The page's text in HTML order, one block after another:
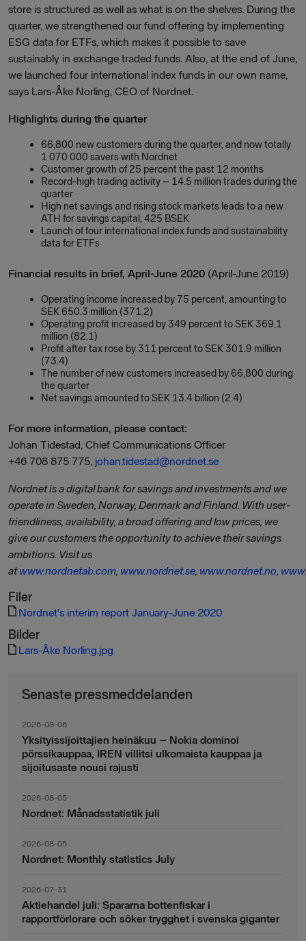
store is structured as well as what is on the shelves. During the
quarter, we strengthened our fund offering by implementing
ESG data for ETFs, which makes it possible to save
sustainably in exchange traded funds. Also, at the end of June,
we launched four international index funds in our own name,
says Lars-Åke Norling, CEO of Nordnet.
Highlights during the quarter
66,800 new customers during the quarter, and now totally
1 070 000 savers with Nordnet
Customer growth of 25 percent the past 12 months
Record-high trading activity – 14.5 million trades during the
quarter
High net savings and rising stock markets leads to a new
ATH for savings capital, 425 BSEK
Launch of four international index funds and sustainability
data for ETFs
Financial results in brief, April-June 2020 (April-June 2019)
Operating income increased by 75 percent, amounting to
SEK 650.3 million (371.2)
Operating profit increased by 349 percent to SEK 369.1
million (82.1)
Profit after tax rose by 311 percent to SEK 301.9 million
(73.4)
The number of new customers increased by 66,800 during
the quarter
Net savings amounted to SEK 13.4 billion (2.4)
For more information, please contact:
Johan Tidestad, Chief Communications Officer
+46 708 875 775, johan.tidestad@nordnet.se
Nordnet is a digital bank for savings and investments and we
operate in Sweden, Norway, Denmark and Finland. With user-
friendliness, availability, a broad offering and low prices, we
give our customers the opportunity to achieve their savings
ambitions. Visit us
atwww.nordnetab.com, www.nordnet.se, www.nordnet.no,
Filer
Nordnet's interim report January-June 2020
Bilder
Lars-Åke Norling.jpg
Senaste pressmeddelanden
2026-08-06
Yksityissijoittajien heinäkuu – Nokia dominoi
pörssikauppaa, IREN villitsi ulkomaista kauppaa ja
sijoitusaste nousi rajusti
2026-08-05
Nordnet: Månadsstatistik juli
2026-08-05
Nordnet: Monthly statistics July
2026-07-31
Aktiehandel juli: Spararna bottenfiskar i
rapportförlorare och söker trygghet i svenska giganter